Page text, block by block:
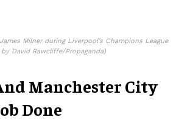
Milner during Liverpool’s Champions League
David Rawcliffe/Propaganda)
Manchester City
Done